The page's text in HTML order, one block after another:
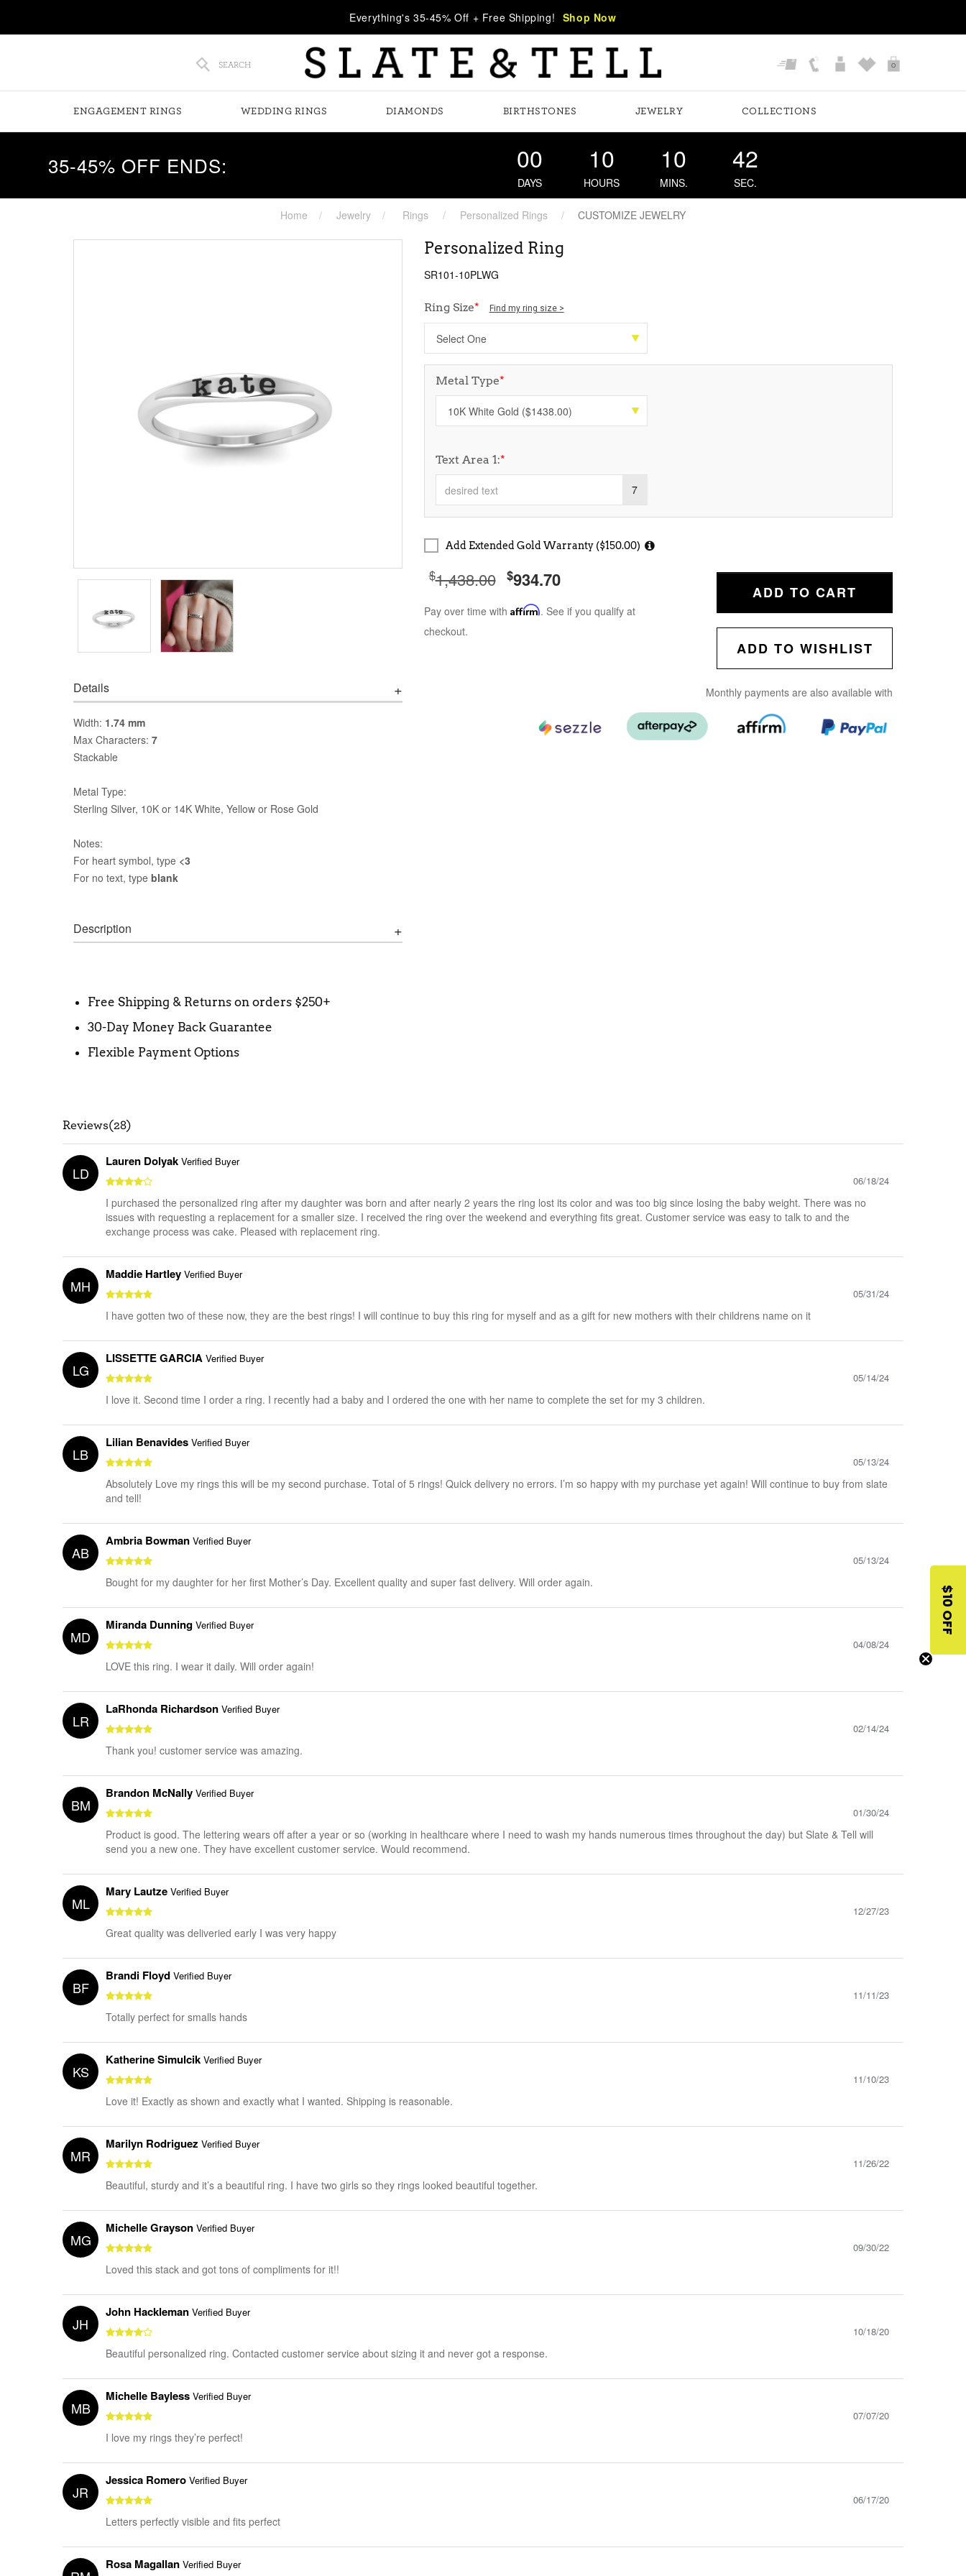
Everything's 35-45% Off + Free Shipping! Shop Now
SEARCH 0
ENGAGEMENT RINGS WEDDING RINGS DIAMONDS BIRTHSTONES JEWELRY COLLECTIONS
35-45% OFF ENDS: 00
DAYS
10
HOURS
10
MINS.
41
SEC.
Home Jewelry Rings Personalized Rings CUSTOMIZE JEWELRY
Details
Width: 1.74 mm
Max Characters: 7
Stackable
Metal Type:
Sterling Silver, 10K or 14K White, Yellow or Rose Gold
Notes:
For heart symbol, type <3
For no text, type blank
Description
Free Shipping & Returns on orders $250+
30-Day Money Back Guarantee
Flexible Payment Options
Personalized Ring
SR101-10PLWG
Ring Size* Find my ring size >
Metal Type*
Text Area 1:*
7
Add Extended Gold Warranty ($150.00)
$1,438.00 $934.70
Pay over time with Affirm. See if you qualify at
checkout.
ADD TO CART
ADD TO WISHLIST
Monthly payments are also available with
Reviews(28)
LD
Lauren Dolyak Verified Buyer
06/18/24
I purchased the personalized ring after my daughter was born and after nearly 2 years the ring lost its color and was too big since losing the baby weight. There was no
issues with requesting a replacement for a smaller size. I received the ring over the weekend and everything fits great. Customer service was easy to talk to and the
exchange process was cake. Pleased with replacement ring.
MH
Maddie Hartley Verified Buyer
05/31/24
I have gotten two of these now, they are the best rings! I will continue to buy this ring for myself and as a gift for new mothers with their childrens name on it
LG
LISSETTE GARCIA Verified Buyer
05/14/24
I love it. Second time I order a ring. I recently had a baby and I ordered the one with her name to complete the set for my 3 children.
LB
Lilian Benavides Verified Buyer
05/13/24
Absolutely Love my rings this will be my second purchase. Total of 5 rings! Quick delivery no errors. I’m so happy with my purchase yet again! Will continue to buy from slate
and tell!
AB
Ambria Bowman Verified Buyer
05/13/24
Bought for my daughter for her first Mother’s Day. Excellent quality and super fast delivery. Will order again.
MD
Miranda Dunning Verified Buyer
04/08/24
LOVE this ring. I wear it daily. Will order again!
LR
LaRhonda Richardson Verified Buyer
02/14/24
Thank you! customer service was amazing.
BM
Brandon McNally Verified Buyer
01/30/24
Product is good. The lettering wears off after a year or so (working in healthcare where I need to wash my hands numerous times throughout the day) but Slate & Tell will
send you a new one. They have excellent customer service. Would recommend.
ML
Mary Lautze Verified Buyer
12/27/23
Great quality was deliveried early I was very happy
BF
Brandi Floyd Verified Buyer
11/11/23
Totally perfect for smalls hands
KS
Katherine Simulcik Verified Buyer
11/10/23
Love it! Exactly as shown and exactly what I wanted. Shipping is reasonable.
MR
Marilyn Rodriguez Verified Buyer
11/26/22
Beautiful, sturdy and it’s a beautiful ring. I have two girls so they rings looked beautiful together.
MG
Michelle Grayson Verified Buyer
09/30/22
Loved this stack and got tons of compliments for it!!
JH
John Hackleman Verified Buyer
10/18/20
Beautiful personalized ring. Contacted customer service about sizing it and never got a response.
MB
Michelle Bayless Verified Buyer
07/07/20
I love my rings they’re perfect!
JR
Jessica Romero Verified Buyer
06/17/20
Letters perfectly visible and fits perfect
Rosa Magallan Verified Buyer
$10 OFF